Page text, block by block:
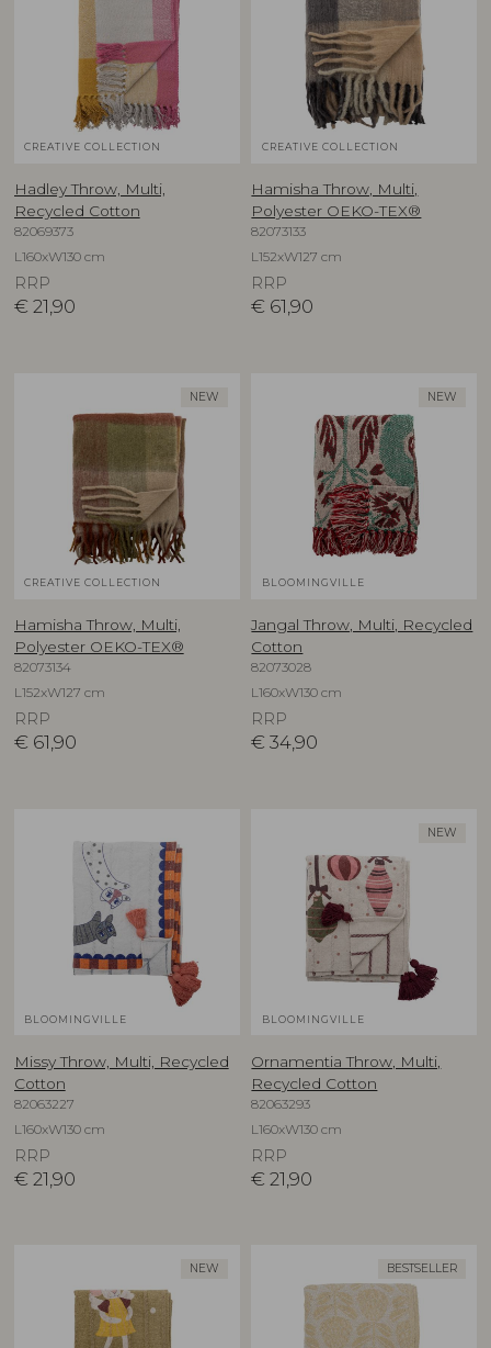
CREATIVE COLLECTION
Hadley Throw, Multi,
Recycled Cotton
82069373
L160xW130 cm
RRP
€ 21,90
CREATIVE COLLECTION
Hamisha Throw, Multi,
Polyester OEKO-TEX®
82073133
L152xW127 cm
RRP
€ 61,90
NEW
CREATIVE COLLECTION
Hamisha Throw, Multi,
Polyester OEKO-TEX®
82073134
L152xW127 cm
RRP
€ 61,90
NEW
BLOOMINGVILLE
Jangal Throw, Multi, Recycled
Cotton
82073028
L160xW130 cm
RRP
€ 34,90
BLOOMINGVILLE
Missy Throw, Multi, Recycled
Cotton
82063227
L160xW130 cm
RRP
€ 21,90
NEW
BLOOMINGVILLE
Ornamentia Throw, Multi,
Recycled Cotton
82063293
L160xW130 cm
RRP
€ 21,90
NEW BESTSELLER